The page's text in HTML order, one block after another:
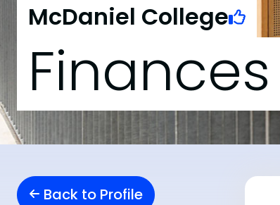
McDaniel College
Finances
Back to Profile